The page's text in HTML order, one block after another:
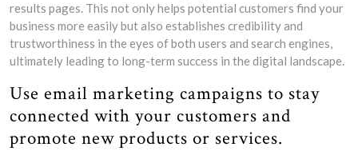
results pages. This not only helps potential customers find your
business more easily but also establishes credibility and
trustworthiness in the eyes of both users and search engines,
ultimately leading to long-term success in the digital landscape.
Use email marketing campaigns to stay
connected with your customers and
promote new products or services.